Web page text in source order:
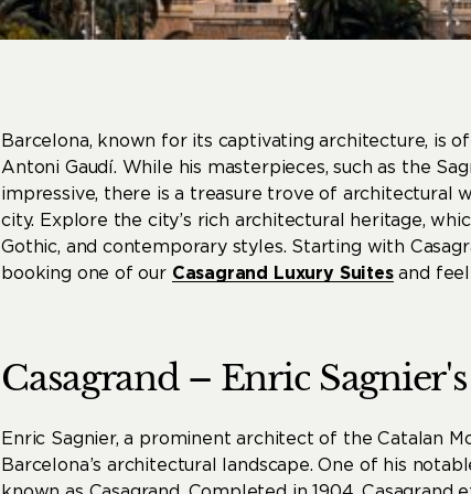
Barcelona, ​​known for its captivating architecture, is
Antoni Gaudí. While his masterpieces, such as the
impressive, there is a treasure trove of architectural
city. Explore the city’s rich architectural heritage,
Gothic, and contemporary styles. Starting with
booking one of our Casagrand Luxury Suitesand feel
Casagrand – Enric Sagnier's
Enric Sagnier, a prominent architect of the Catalan
Barcelona’s architectural landscape. One of his